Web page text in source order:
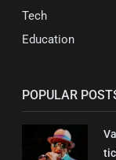
Tech
Education
POPULAR